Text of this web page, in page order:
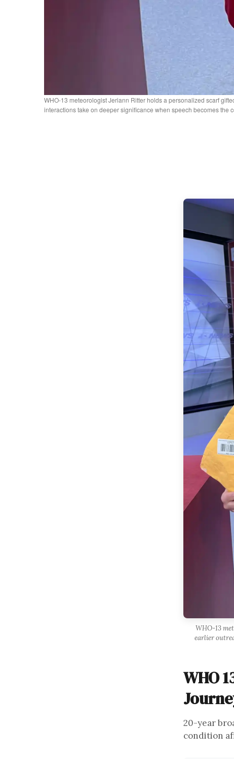
WHO-13 meteorologist Jeriann Ritter holds a personalized scarf
interactions take on deeper significance when speech becomes
WHO-13
earlier
WHO
20-year
condition